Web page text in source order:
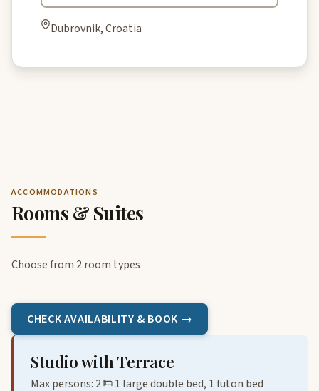
Dubrovnik, Croatia
ACCOMMODATIONS
Rooms & Suites
Choose from 2 room types
CHECK AVAILABILITY & BOOK →
Studio with Terrace
Max persons: 2 1 large double bed, 1 futon bed